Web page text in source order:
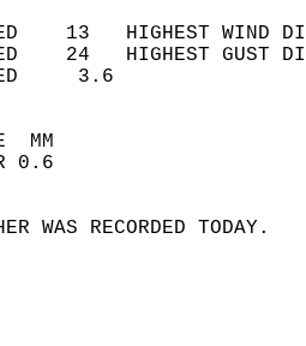
13   HIGHEST
24   HIGHEST
WIND
SKY
WEATHER